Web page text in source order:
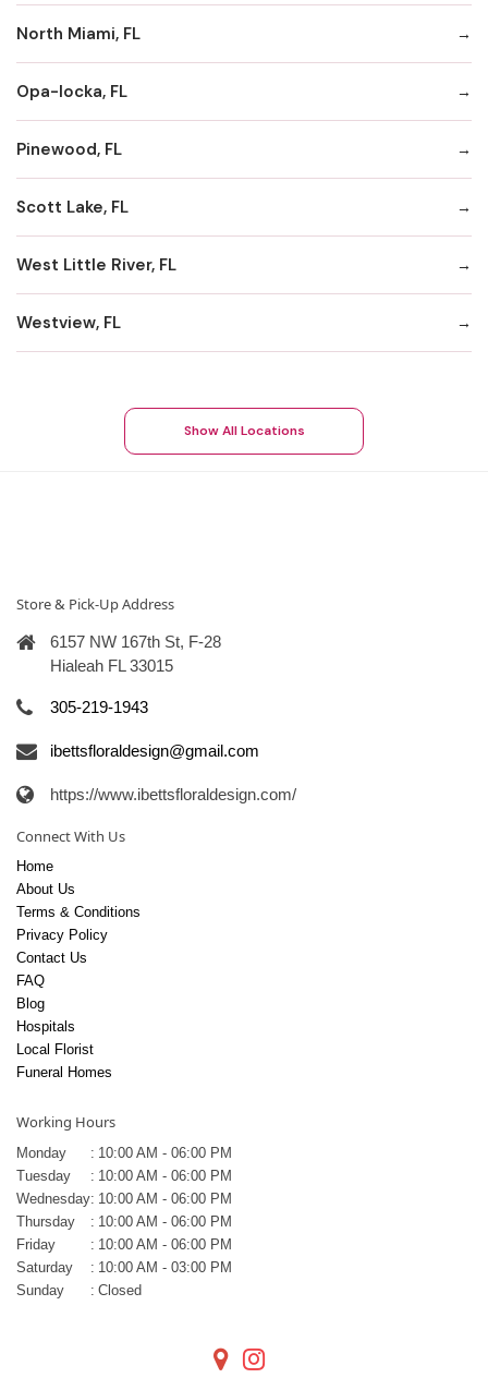
North Miami, FL
Opa-locka, FL
Pinewood, FL
Scott Lake, FL
West Little River, FL
Westview, FL
Show All Locations
Store & Pick-Up Address
6157 NW 167th St, F-28
Hialeah FL 33015
305-219-1943
ibettsfloraldesign@gmail.com
https://www.ibettsfloraldesign.com/
Connect With Us
Home
About Us
Terms & Conditions
Privacy Policy
Contact Us
FAQ
Blog
Hospitals
Local Florist
Funeral Homes
Working Hours
Monday : 10:00 AM - 06:00 PM
Tuesday
: 10:00 AM - 06:00 PM
Wednesday: 10:00 AM - 06:00 PM
Thursday
: 10:00 AM - 06:00 PM
Friday
: 10:00 AM - 06:00 PM
Saturday
: 10:00 AM - 03:00 PM
Sunday
: Closed